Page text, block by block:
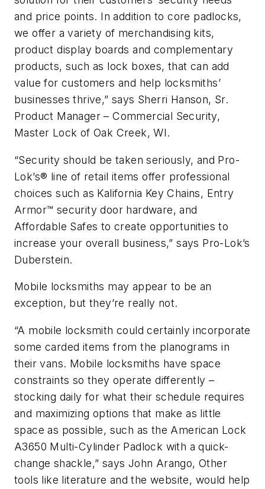
and price points. In addition to core padlocks,
we offer a variety of merchandising kits,
product display boards and complementary
products, such as lock boxes, that can add
value for customers and help locksmiths’
businesses thrive,” says Sherri Hanson, Sr.
Product Manager – Commercial Security,
Master Lock of Oak Creek, WI.
“Security should be taken seriously, and Pro-
Lok’s® line of retail items offer professional
choices such as Kalifornia Key Chains, Entry
Armor™ security door hardware, and
Affordable Safes to create opportunities to
increase your overall business,” says Pro-Lok’s
Duberstein.
Mobile locksmiths may appear to be an
exception, but they’re really not.
“A mobile locksmith could certainly incorporate
some carded items from the planograms in
their vans. Mobile locksmiths have space
constraints so they operate differently –
stocking daily for what their schedule requires
and maximizing options that make as little
space as possible, such as the American Lock
A3650 Multi-Cylinder Padlock with a quick-
change shackle,” says John Arango, Other
tools like literature and the website, would help